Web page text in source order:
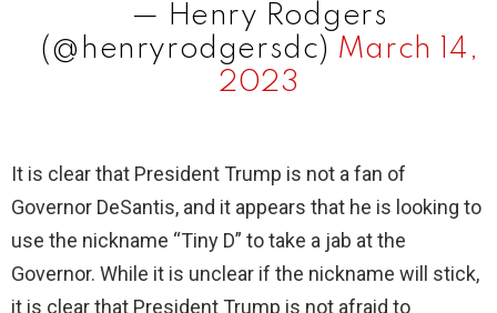
— Henry Rodgers
(@henryrodgersdc) March 14,
2023
It is clear that President Trump is not a fan of
Governor DeSantis, and it appears that he is looking to
use the nickname “Tiny D” to take a jab at the
Governor. While it is unclear if the nickname will stick,
it is clear that President Trump is not afraid to